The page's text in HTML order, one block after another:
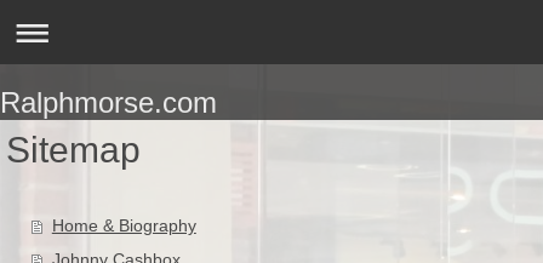
Ralphmorse.com
Sitemap
Home & Biography